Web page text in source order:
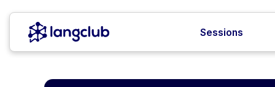
Sessions